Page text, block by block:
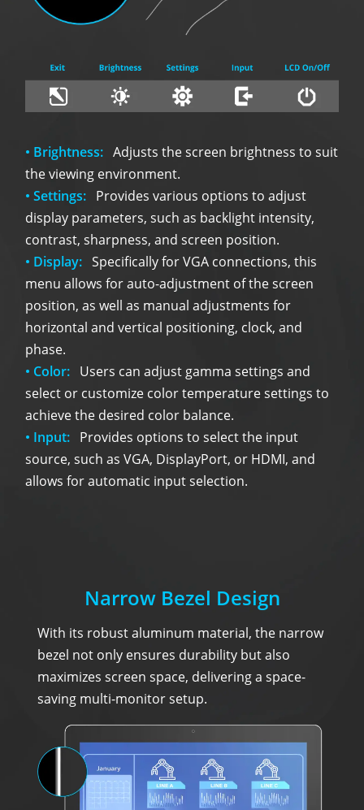
• Brightness: Adjusts the screen brightness to suit
the viewing environment.
• Settings: Provides various options to adjust
display parameters, such as backlight intensity,
contrast, sharpness, and screen position.
• Display: Specifically for VGA connections, this
menu allows for auto-adjustment of the screen
position, as well as manual adjustments for
horizontal and vertical positioning, clock, and
phase.
• Color: Users can adjust gamma settings and
select or customize color temperature settings to
achieve the desired color balance.
• Input: Provides options to select the input
source, such as VGA, DisplayPort, or HDMI, and
allows for automatic input selection.
Narrow Bezel Design
With its robust aluminum material, the narrow
bezel not only ensures durability but also
maximizes screen space, delivering a space-
saving multi-monitor setup.